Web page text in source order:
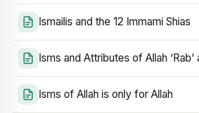
Ismailis and the 12 Immami Shias
Isms and Attributes of Allah
Isms of Allah is only for Allah